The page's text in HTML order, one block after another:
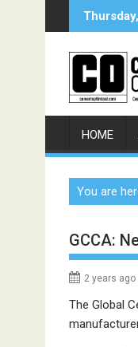
HOME
You are
GCCA:
2 years ago
The Global